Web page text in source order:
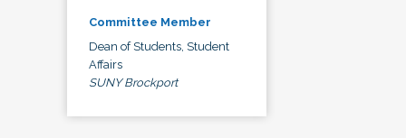
Committee Member
Dean of Students, Student
Affairs
SUNY Brockport